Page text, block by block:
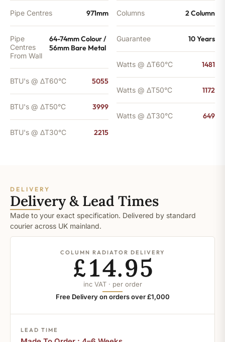
Pipe Centres 971mm
Pipe
Centres
From Wall
64-74mm Colour /
56mm Bare Metal
BTU's @ ΔT60°C 5055
BTU's @ ΔT50°C 3999
BTU's @ ΔT30°C 2215
Columns 2 Column
Guarantee 10 Years
Watts @ ΔT60°C 1481
Watts @ ΔT50°C 1172
Watts @ ΔT30°C 649
DELIVERY
Delivery & Lead Times
Made to your exact specification. Delivered by standard
courier across UK mainland.
COLUMN RADIATOR DELIVERY
£14.95
inc VAT · per order
Free Delivery on orders over £1,000
LEAD TIME